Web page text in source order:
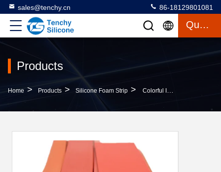
sales@tenchy.cn 86-18129801081
Quote
Products
Home > Products > Silicone Foam Strip > Colorful Insulation Pure Silicone Foam Strip 40 Shore A